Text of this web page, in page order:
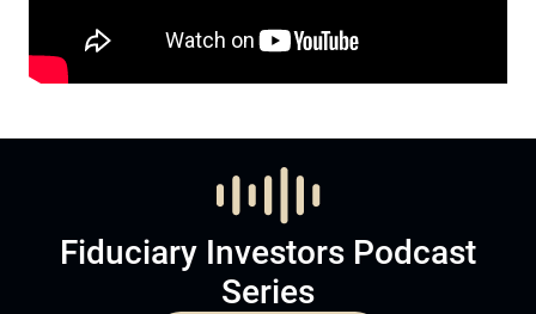
Fiduciary Investors Podcast
Series